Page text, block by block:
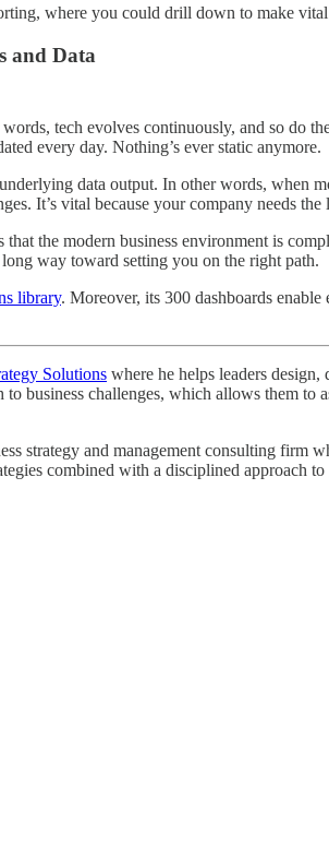
where you could drill down to make vital
and Data
tech evolves continuously, and so do
every day. Nothing’s ever static anymore.
data output. In other words,
It’s vital because your company needs
the modern business environment is
way toward setting you on the right path.
library. Moreover, its 300 dashboards
Solutions where he helps leaders
to business challenges, which allows them
strategy and management consulting
combined with a disciplined approach